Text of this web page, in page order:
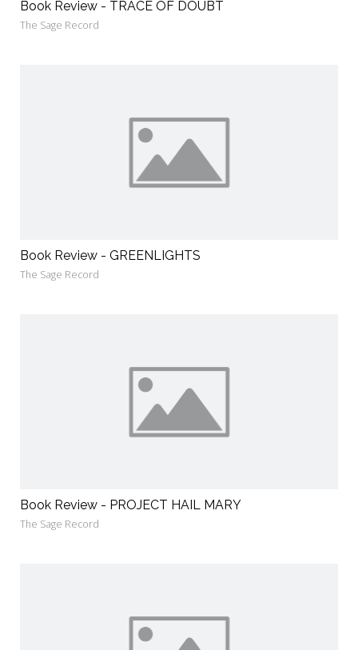
Book Review - TRACE OF DOUBT
The Sage Record
Book Review - GREENLIGHTS
The Sage Record
Book Review - PROJECT HAIL MARY
The Sage Record